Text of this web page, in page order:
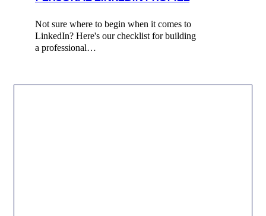
Not sure where to begin when it comes to
LinkedIn? Here's our checklist for building
a professional…